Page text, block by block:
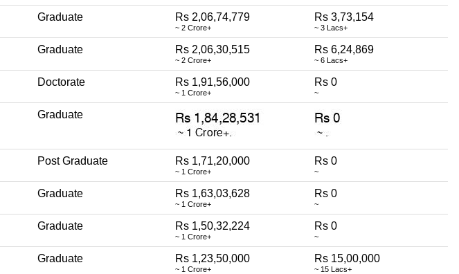
Graduate Rs 2,06,74,779
~ 2 Crore+
Rs 3,73,154
~ 3 Lacs+
Graduate Rs 2,06,30,515
~ 2 Crore+
Rs 6,24,869
~ 6 Lacs+
Doctorate Rs 1,91,56,000
~ 1 Crore+
Rs 0
~
Graduate
Post Graduate Rs 1,71,20,000
~ 1 Crore+
Rs 0
~
Graduate Rs 1,63,03,628
~ 1 Crore+
Rs 0
~
Graduate Rs 1,50,32,224
~ 1 Crore+
Rs 0
~
Graduate Rs 1,23,50,000
~ 1 Crore+
Rs 15,00,000
~ 15 Lacs+